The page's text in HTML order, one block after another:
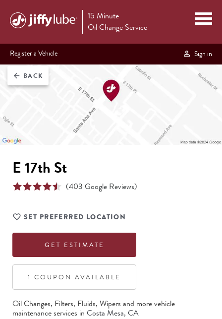
15 Minute
Oil Change Service
Register a Vehicle Sign in
arrow_back BACK
E 17th St
(403 Google Reviews)
SET PREFERRED LOCATION
GET ESTIMATE
1 COUPON AVAILABLE
Oil Changes, Filters, Fluids, Wipers and more vehicle
maintenance services in Costa Mesa, CA